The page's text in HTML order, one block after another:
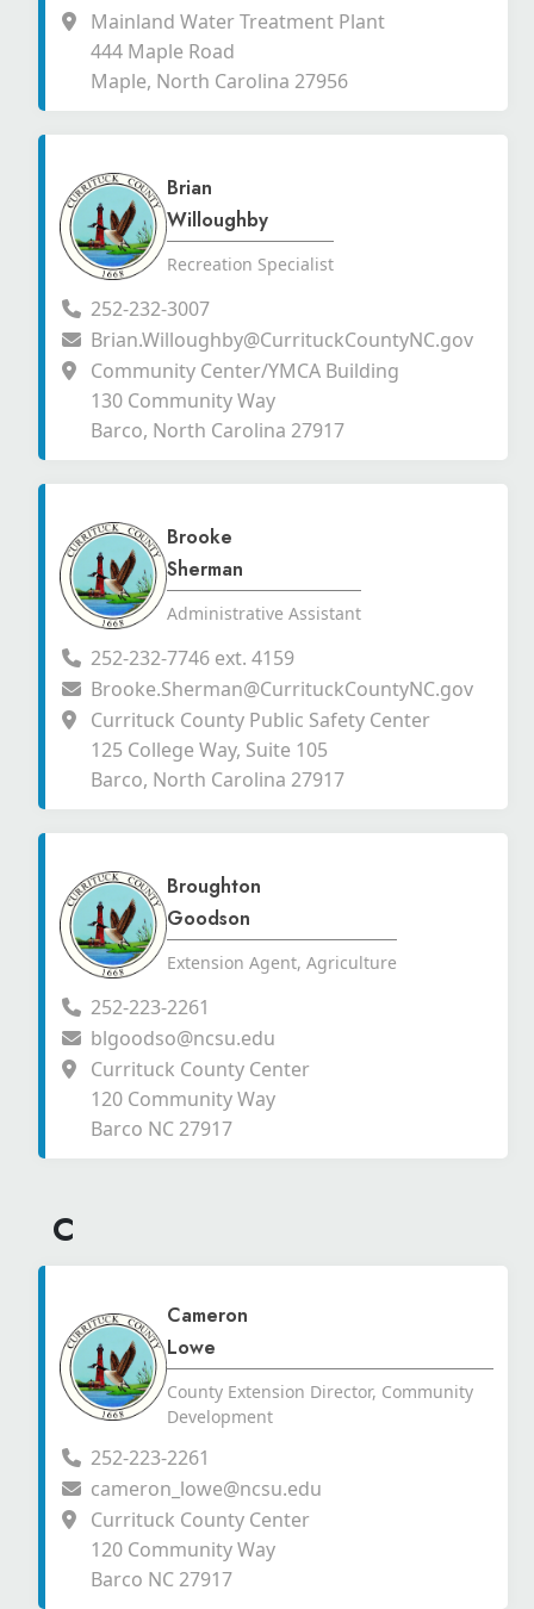
Mainland Water Treatment Plant
444 Maple Road
Maple, North Carolina 27956
Brian
Willoughby
Recreation Specialist
252-232-3007
Brian.Willoughby@CurrituckCountyNC.gov
Community Center/YMCA Building
130 Community Way
Barco, North Carolina 27917
Brooke
Sherman
Administrative Assistant
252-232-7746 ext. 4159
Brooke.Sherman@CurrituckCountyNC.gov
Currituck County Public Safety Center
125 College Way, Suite 105
Barco, North Carolina 27917
Broughton
Goodson
Extension Agent, Agriculture
252-223-2261
blgoodso@ncsu.edu
Currituck County Center
120 Community Way
Barco NC 27917
C
Cameron
Lowe
County Extension Director, Community
Development
252-223-2261
cameron_lowe@ncsu.edu
Currituck County Center
120 Community Way
Barco NC 27917